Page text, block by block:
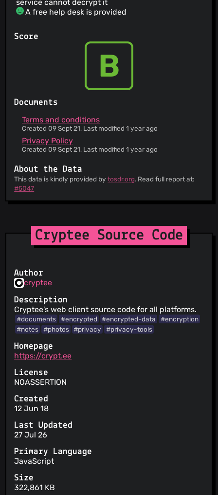
service cannot decrypt it
A free help desk is provided
Score
B
Documents
Terms and conditions
Created 09 Sept 21, Last modified 1 year ago
Privacy Policy
Created 09 Sept 21, Last modified 1 year ago
About the Data
This data is kindly provided bytosdr.org. Read full report at:
#5047
Cryptee Source Code
Author
cryptee
Description
Cryptee's web client source code for all platforms.
#documents #encrypted #encrypted-data
#encryption
#notes
#photos #privacy #privacy-tools
Homepage
https://crypt.ee
License
NOASSERTION
Created
12 Jun 18
Last Updated
27 Jul 26
Primary Language
JavaScript
Size
322,861 KB